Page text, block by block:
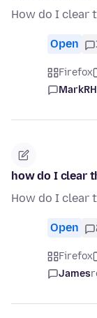
How do I clear
Open
Firefox
MarkRH
how do I clear
How do I clear
Open
Firefox
James